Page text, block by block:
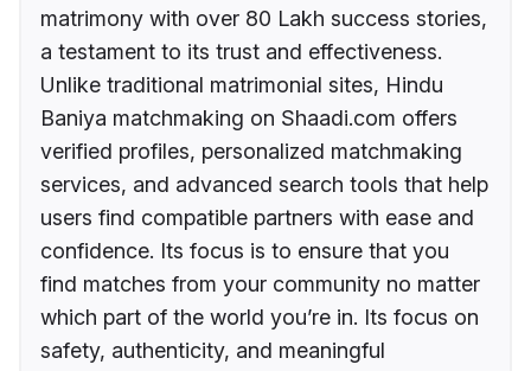
matrimony with over 80 Lakh success stories,
a testament to its trust and effectiveness.
Unlike traditional matrimonial sites, Hindu
Baniya matchmaking on Shaadi.com offers
verified profiles, personalized matchmaking
services, and advanced search tools that help
users find compatible partners with ease and
confidence. Its focus is to ensure that you
find matches from your community no matter
which part of the world you’re in. Its focus on
safety, authenticity, and meaningful